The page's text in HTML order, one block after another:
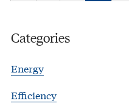
Categories
Energy
Efficiency